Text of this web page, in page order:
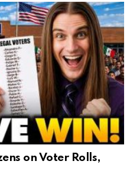
on Voter Rolls,